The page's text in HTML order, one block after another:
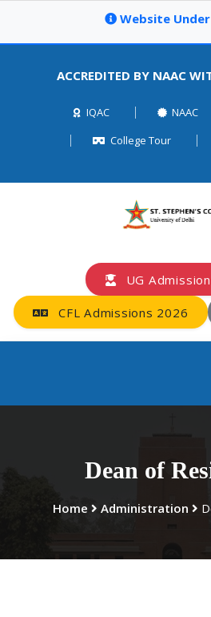
Website Under
ACCREDITED BY NAAC
IQAC NAAC
College Tour
UG
CFL Admissions 2026
Dean of
Home Administration